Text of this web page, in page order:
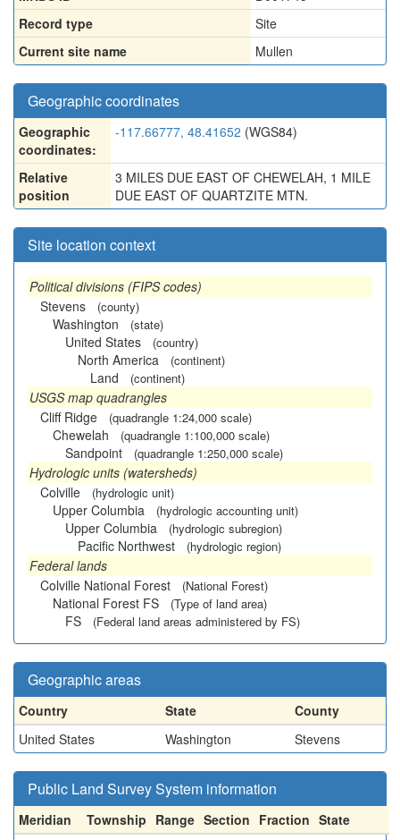
Record type
Site
Current site name
Mullen
Geographic coordinates
Geographic
coordinates:
-117.66777, 48.41652 (WGS84)
Relative
position
3 MILES DUE EAST OF CHEWELAH, 1 MILE
DUE EAST OF QUARTZITE MTN.
Site location context
Political divisions (FIPS codes)
Stevens
(county)
Washington (state)
United States (country)
North America (continent)
Land (continent)
USGS map quadrangles
Cliff Ridge
(quadrangle 1:24,000 scale)
Chewelah (quadrangle 1:100,000 scale)
Sandpoint (quadrangle 1:250,000 scale)
Hydrologic units (watersheds)
Colville
(hydrologic unit)
Upper Columbia (hydrologic accounting unit)
Upper Columbia (hydrologic subregion)
Pacific Northwest (hydrologic region)
Federal lands
Colville National Forest
(National Forest)
National Forest FS (Type of land area)
FS (Federal land areas administered by FS)
Geographic areas
Country State
County
United States
Washington Stevens
Public Land Survey System information
Meridian Township Range Section Fraction State